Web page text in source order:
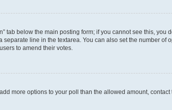
tab below the main posting form; if you cannot see this,
line in the textarea. You can also set the number of
to amend their votes.
more options to your poll than the allowed amount, contact